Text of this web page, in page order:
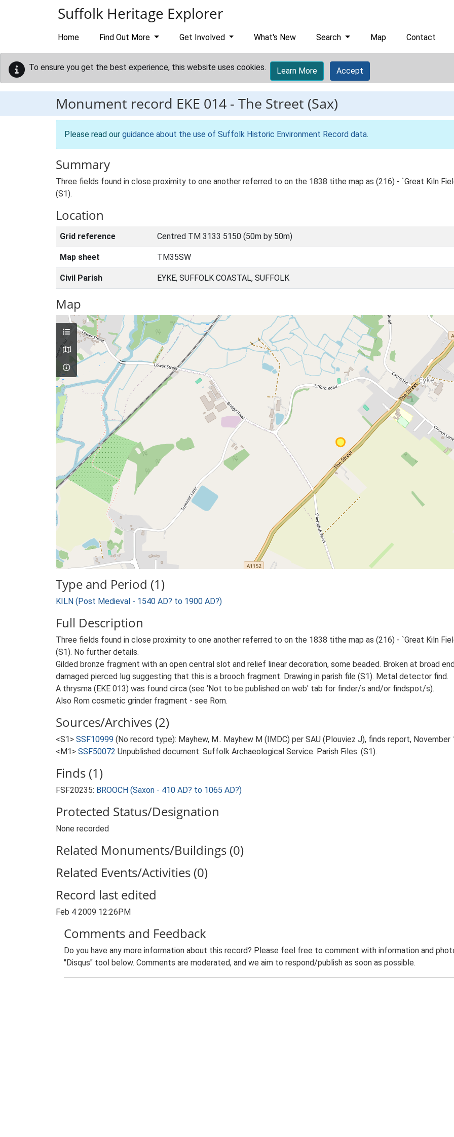
Suffolk Heritage Explorer
Home Find Out More Get Involved What's New Search Map Contact
To ensure you get the best experience, this website uses cookies. Learn More Accept
Monument record EKE 014 - The Street (Sax)
Please read our guidance about the use of Suffolk Historic Environment Record data.
Summary
Three fields found in close proximity to one another referred to on the 1838 tithe map as (216) - `Great Kiln
(S1).
Location
Grid reference Centred TM 3133 5150 (50m by 50m)
Map sheet TM35SW
Civil Parish EYKE, SUFFOLK COASTAL, SUFFOLK
Map
Type and Period (1)
KILN (Post Medieval - 1540 AD? to 1900 AD?)
Full Description
Three fields found in close proximity to one another referred to on the 1838 tithe map as (216) - `Great Kiln
(S1). No further details.
Gilded bronze fragment with an open central slot and relief linear decoration, some beaded. Broken at broad
damaged pierced lug suggesting that this is a brooch fragment. Drawing in parish file (S1). Metal detector find.
A thrysma (EKE 013) was found circa (see 'Not to be published on web' tab for finder/s and/or findspot/s).
Also Rom cosmetic grinder fragment - see Rom.
Sources/Archives (2)
<S1> SSF10999 (No record type): Mayhew, M.. Mayhew M (IMDC) per SAU (Plouviez J), finds report, November
<M1> SSF50072 Unpublished document: Suffolk Archaeological Service. Parish Files. (S1).
Finds (1)
FSF20235: BROOCH (Saxon - 410 AD? to 1065 AD?)
Protected Status/Designation
None recorded
Related Monuments/Buildings (0)
Related Events/Activities (0)
Record last edited
Feb 4 2009 12:26PM
Comments and Feedback
Do you have any more information about this record? Please feel free to comment with information and
"Disqus" tool below. Comments are moderated, and we aim to respond/publish as soon as possible.